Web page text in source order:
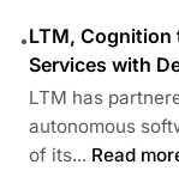
•LTM, Cognition
Services with
LTM has
autonomous
of its... Read